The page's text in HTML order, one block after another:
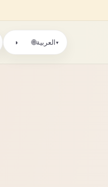
◑ 🌐العربية▾